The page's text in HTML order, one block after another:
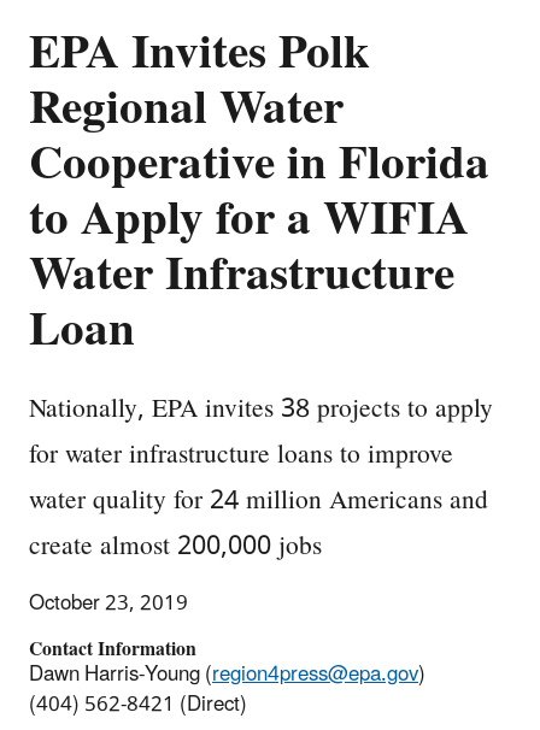
EPA Invites Polk
Regional Water
Cooperative in Florida
to Apply for a WIFIA
Water Infrastructure
Loan
Nationally, EPA invites 38 projects to apply
for water infrastructure loans to improve
water quality for 24 million Americans and
create almost 200,000 jobs
October 23, 2019
Contact Information
Dawn Harris-Young (region4press@epa.gov)
(404) 562-8421 (Direct)